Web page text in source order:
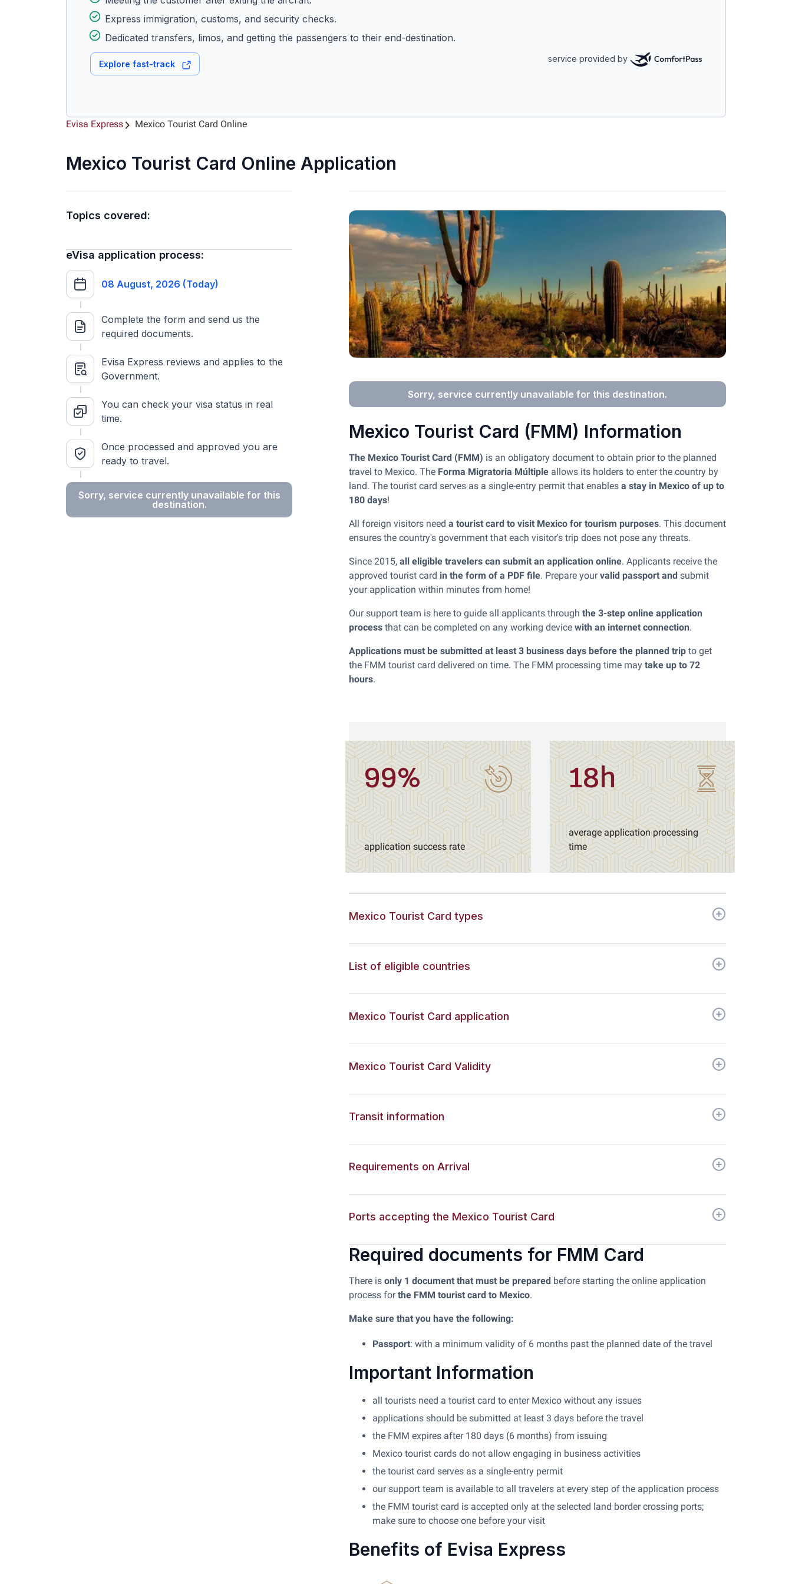
Express immigration, customs, and security checks.
Dedicated transfers, limos, and getting the passengers to their end-destination.
Explore fast-track
service provided by
Evisa Express Mexico Tourist Card Online
Mexico Tourist Card Online Application
Topics covered:
eVisa application process:
08 August, 2026 (Today)
Complete the form and send us the
required documents.
Evisa Express reviews and applies to the
Government.
You can check your visa status in real
time.
Once processed and approved you are
ready to travel.
Sorry, service currently unavailable for this
destination.
Sorry, service currently unavailable for this destination.
Mexico Tourist Card (FMM) Information
The Mexico Tourist Card (FMM) is an obligatory document to obtain prior to the planned
travel to Mexico. The Forma Migratoria Múltiple allows its holders to enter the country by
land. The tourist card serves as a single-entry permit that enables a stay in Mexico of up to
180 days!
All foreign visitors need a tourist card to visit Mexico for tourism purposes. This document
ensures the country's government that each visitor's trip does not pose any threats.
Since 2015, all eligible travelers can submit an application online. Applicants receive the
approved tourist card in the form of a PDF file. Prepare yourvalid passport and submit
your application within minutes from home!
Our support team is here to guide all applicants through the 3-step online application
process that can be completed on any working device with an internet connection.
Applications must be submitted at least 3 business days before the planned trip to get
the FMM tourist card delivered on time. The FMM processing time may take up to 72
hours.
99%
application success rate
18h
average application processing
time
Mexico Tourist Card types
List of eligible countries
Mexico Tourist Card application
Mexico Tourist Card Validity
Transit information
Requirements on Arrival
Ports accepting the Mexico Tourist Card
Required documents for FMM Card
There is only 1 document that must be prepared before starting the online application
process forthe FMM tourist card to Mexico.
Make sure that you have the following:
Passport: with a minimum validity of 6 months past the planned date of the travel
Important Information
all tourists need a tourist card to enter Mexico without any issues
applications should be submitted at least 3 days before the travel
the FMM expires after 180 days (6 months) from issuing
Mexico tourist cards do not allow engaging in business activities
the tourist card serves as a single-entry permit
our support team is available to all travelers at every step of the application process
the FMM tourist card is accepted only at the selected land border crossing ports;
make sure to choose one before your visit
Benefits of Evisa Express